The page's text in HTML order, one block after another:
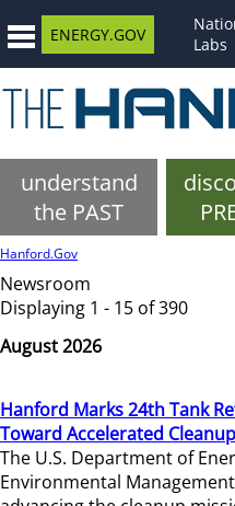
ENERGY.GOV
Labs
understand
the PAST
Hanford.Gov
Newsroom
Displaying 1 - 15 of 390
August 2026
Hanford Marks 24th Tank
Toward Accelerated Cleanup
The U.S. Department of
Environmental